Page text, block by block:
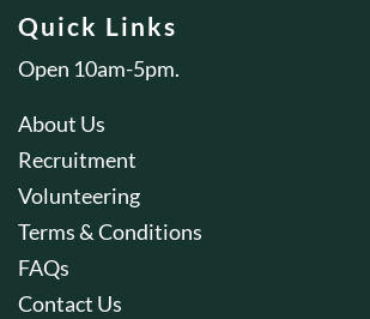
Quick Links
Open 10am-5pm.
About Us
Recruitment
Volunteering
Terms & Conditions
FAQs
Contact Us